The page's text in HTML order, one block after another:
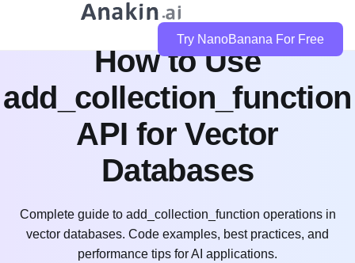
Try NanoBanana For Free
How to Use
add_collection_function
API for Vector
Databases
Complete guide to add_collection_function operations in
vector databases. Code examples, best practices, and
performance tips for AI applications.